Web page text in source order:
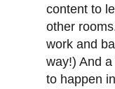
content to
other
work and
way!) And
to happen